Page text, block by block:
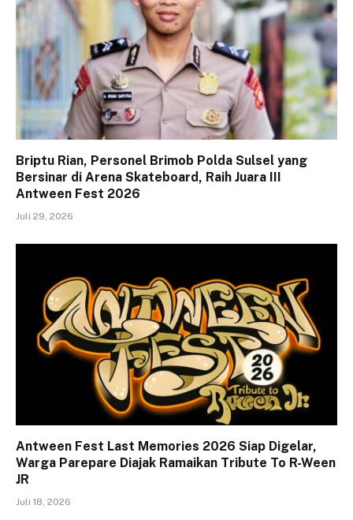
Briptu Rian, Personel Brimob Polda Sulsel yang
Bersinar di Arena Skateboard, Raih Juara III
Antween Fest 2026
Juli 29, 2026
Antween Fest Last Memories 2026 Siap Digelar,
Warga Parepare Diajak Ramaikan Tribute To R-Ween
JR
Juli 18, 2026